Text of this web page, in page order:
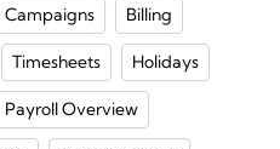
Campaigns Billing
Timesheets Holidays
Payroll Overview